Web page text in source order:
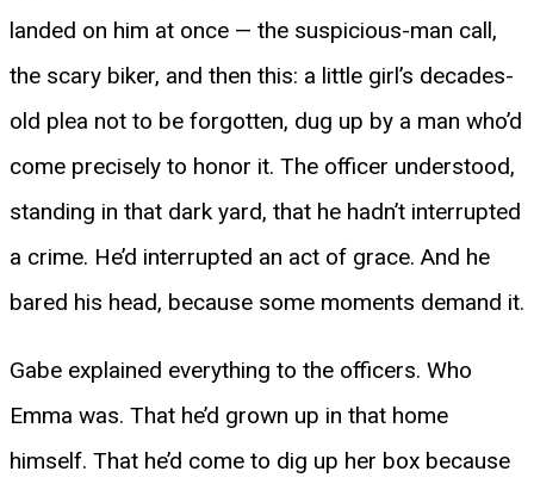
landed on him at once — the suspicious-man call,
the scary biker, and then this: a little girl’s decades-
old plea not to be forgotten, dug up by a man who’d
come precisely to honor it. The officer understood,
standing in that dark yard, that he hadn’t interrupted
a crime. He’d interrupted an act of grace. And he
bared his head, because some moments demand it.
Gabe explained everything to the officers. Who
Emma was. That he’d grown up in that home
himself. That he’d come to dig up her box because